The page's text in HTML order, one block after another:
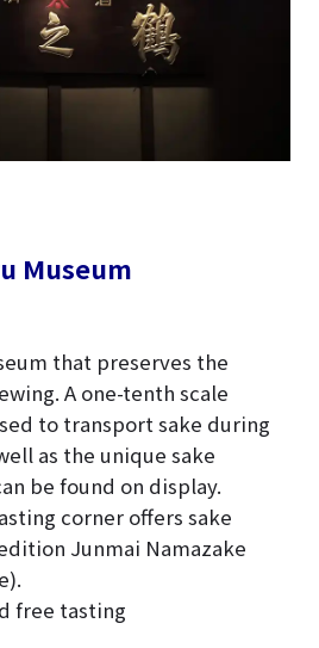
Museum
that preserves the
A one-tenth scale
to transport sake during
as the unique sake
be found on display.
corner offers sake
Junmai Namazake
free tasting